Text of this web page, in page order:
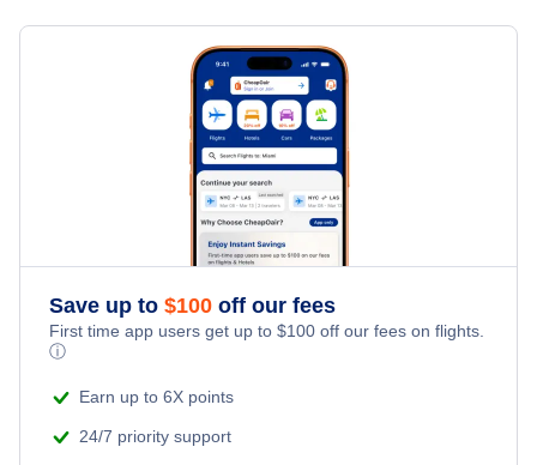
Olympia Vacation Packages
Pasco Vacation Packages
Pullman Vacation Packages
Renton Vacation Packages
Spokane Vacation Packages
Save up to $100 off our fees
First time app users get up to $100 off our fees on flights.
ⓘ
Earn up to 6X points
24/7 priority support